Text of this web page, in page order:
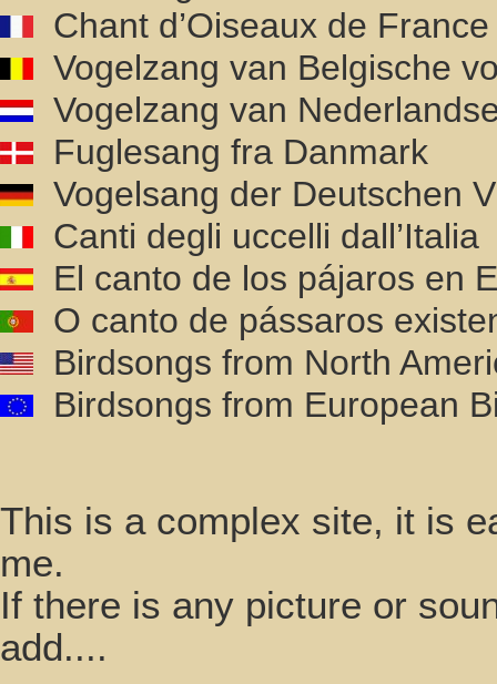
Chant d’Oiseaux de France
Vogelzang van Belgische
Vogelzang van
Fuglesang fra Danmark
Vogelsang der Deutschen
Canti degli uccelli dall’Italia
El canto de los pájaros en
O canto de pássaros
Birdsongs from North
Birdsongs from European
This is a complex site, it is
me.
If there is any picture or
add....